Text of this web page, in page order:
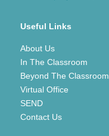
Useful Links
About Us
In The Classroom
Beyond The Classroom
Virtual Office
SEND
Contact Us